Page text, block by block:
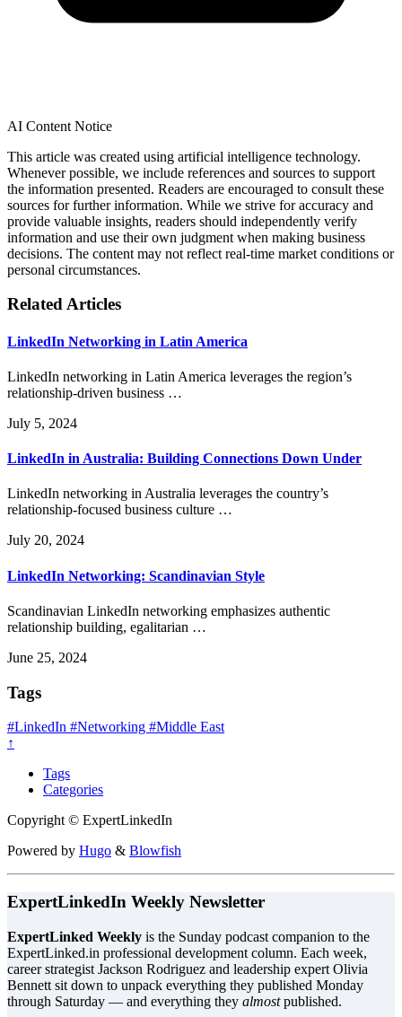
AI Content Notice
This article was created using artificial intelligence technology.
Whenever possible, we include references and sources to support
the information presented. Readers are encouraged to consult these
sources for further information. While we strive for accuracy and
provide valuable insights, readers should independently verify
information and use their own judgment when making business
decisions. The content may not reflect real-time market conditions or
personal circumstances.
Related Articles
LinkedIn Networking in Latin America
LinkedIn networking in Latin America leverages the region’s
relationship-driven business …
July 5, 2024
LinkedIn in Australia: Building Connections Down Under
LinkedIn networking in Australia leverages the country’s
relationship-focused business culture …
July 20, 2024
LinkedIn Networking: Scandinavian Style
Scandinavian LinkedIn networking emphasizes authentic
relationship building, egalitarian …
June 25, 2024
Tags
#LinkedIn #Networking #Middle East
↑
Tags
Categories
Copyright © ExpertLinkedIn
Powered by Hugo & Blowfish
ExpertLinkedIn Weekly Newsletter
ExpertLinked Weekly is the Sunday podcast companion to the
ExpertLinked.in professional development column. Each week,
career strategist Jackson Rodriguez and leadership expert Olivia
Bennett sit down to unpack everything they published Monday
through Saturday — and everything they almostpublished.